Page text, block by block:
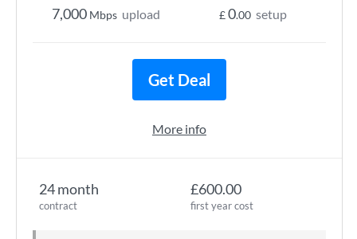
24 month
contract
£600.00
first year cost
7,000 Mbps upload £0.00 setup
Get Deal
More info